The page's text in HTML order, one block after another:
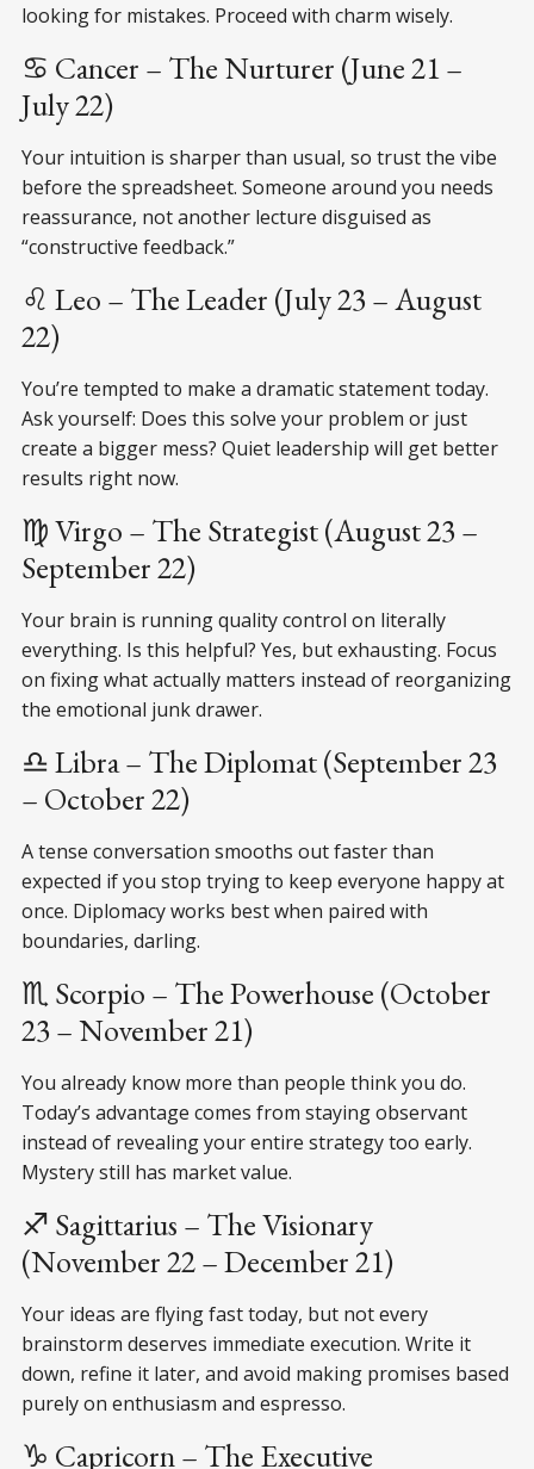
looking for mistakes. Proceed with charm wisely.
♋ Cancer – The Nurturer (June 21 –
July 22)
Your intuition is sharper than usual, so trust the vibe
before the spreadsheet. Someone around you needs
reassurance, not another lecture disguised as
“constructive feedback.”
♌ Leo – The Leader (July 23 – August
22)
You’re tempted to make a dramatic statement today.
Ask yourself: Does this solve your problem or just
create a bigger mess? Quiet leadership will get better
results right now.
♍ Virgo – The Strategist (August 23 –
September 22)
Your brain is running quality control on literally
everything. Is this helpful? Yes, but exhausting. Focus
on fixing what actually matters instead of reorganizing
the emotional junk drawer.
♎ Libra – The Diplomat (September 23
– October 22)
A tense conversation smooths out faster than
expected if you stop trying to keep everyone happy at
once. Diplomacy works best when paired with
boundaries, darling.
♏ Scorpio – The Powerhouse (October
23 – November 21)
You already know more than people think you do.
Today’s advantage comes from staying observant
instead of revealing your entire strategy too early.
Mystery still has market value.
♐ Sagittarius – The Visionary
(November 22 – December 21)
Your ideas are flying fast today, but not every
brainstorm deserves immediate execution. Write it
down, refine it later, and avoid making promises based
purely on enthusiasm and espresso.
♑ Capricorn – The Executive